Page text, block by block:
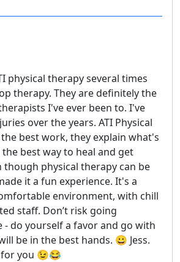
physical therapy several times
therapy. They are definitely the
I've ever been to. I've
over the years. ATI Physical
best work, they explain what's
best way to heal and get
though physical therapy can be
it a fun experience. It's a
environment, with chill
staff. Don’t risk going
- do yourself a favor and go with
be in the best hands. 😀 Jess.
for you 😉😂